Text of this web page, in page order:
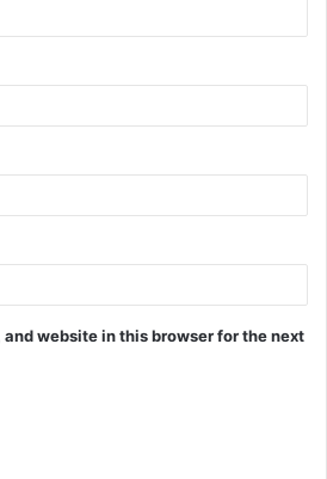
website in this browser for the next